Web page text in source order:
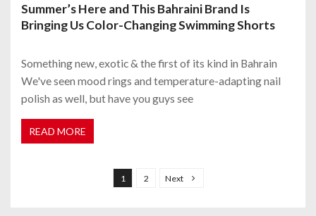
Summer’s Here and This Bahraini Brand Is
Bringing Us Color-Changing Swimming Shorts
Something new, exotic & the first of its kind in Bahrain
We've seen mood rings and temperature-adapting nail
polish as well, but have you guys see
READ MORE
1 2 Next